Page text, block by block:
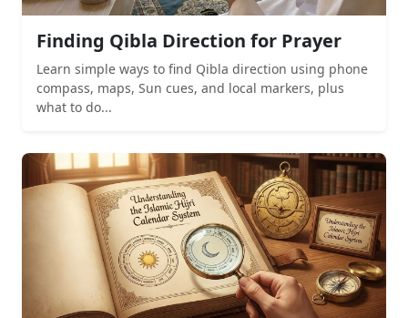
Finding Qibla Direction for Prayer
Learn simple ways to find Qibla direction using phone
compass, maps, Sun cues, and local markers, plus
what to do...